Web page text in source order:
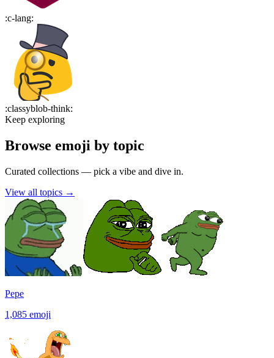
:c-lang:
:classyblob-think:
Keep exploring
Browse emoji by topic
Curated collections — pick a vibe and dive in.
View all topics →
Pepe
1,085 emoji